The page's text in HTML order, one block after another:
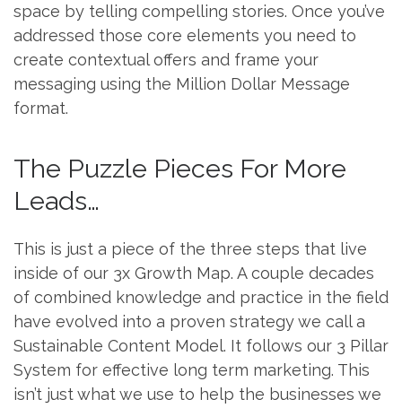
space by telling compelling stories. Once you’ve
addressed those core elements you need to
create contextual offers and frame your
messaging using the Million Dollar Message
format.
The Puzzle Pieces For More
Leads…
This is just a piece of the three steps that live
inside of our 3x Growth Map. A couple decades
of combined knowledge and practice in the field
have evolved into a proven strategy we call a
Sustainable Content Model. It follows our 3 Pillar
System for effective long term marketing. This
isn’t just what we use to help the businesses we